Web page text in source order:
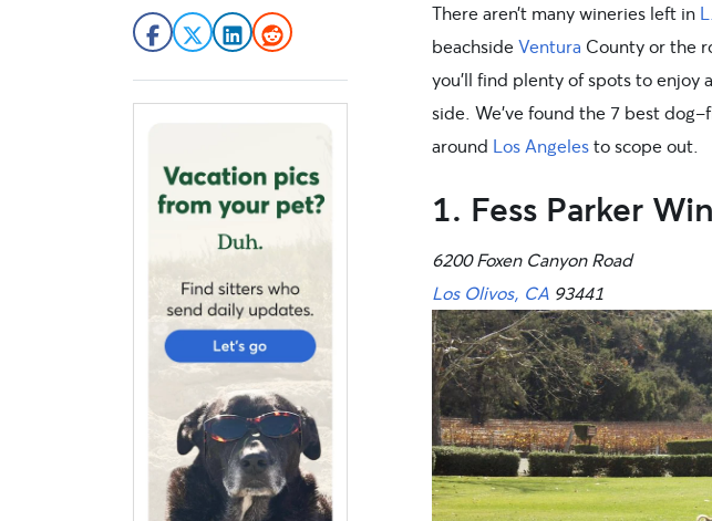
There aren’t many wineries left in
beachsideVentura County or the
you’ll find plenty of spots to enjoy
side. We’ve found the 7 best
around Los Angelesto scope out.
1. Fess Parker
6200 Foxen Canyon Road
Los Olivos, CA 93441